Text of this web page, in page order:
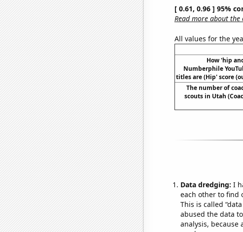
[ 0.61, 0.96 ] 95%
Read more about
All values for the
How 'hip
Numberphile
titles are (Hip' score
The number of
scouts in Utah
Data dredging: I
each other to find
This is called
abused the data
analysis,